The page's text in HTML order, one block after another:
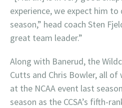
experience, we expect him
season,” head coach Sten
great team leader.”
Along with Banerud, the
Cutts and Chris Bowler, all
at the NCAA event last
season as the CCSA’s fifth-